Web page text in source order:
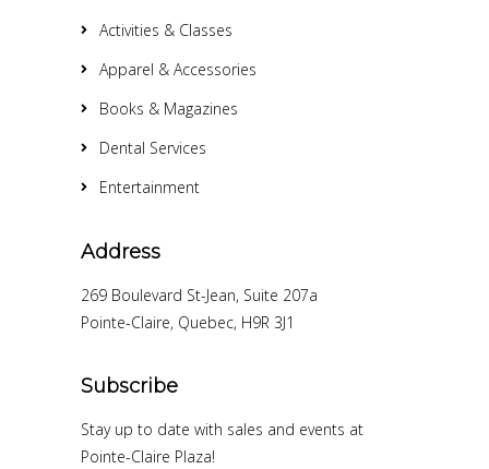
Activities & Classes
Apparel & Accessories
Books & Magazines
Dental Services
Entertainment
Address
269 Boulevard St-Jean, Suite 207a
Pointe-Claire, Quebec, H9R 3J1
Subscribe
Stay up to date with sales and events at
Pointe-Claire Plaza!